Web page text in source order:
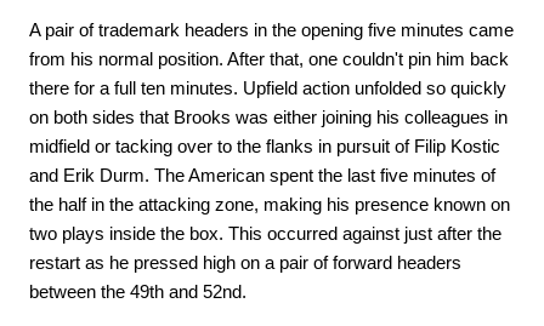
A pair of trademark headers in the opening five minutes came
from his normal position. After that, one couldn't pin him back
there for a full ten minutes. Upfield action unfolded so quickly
on both sides that Brooks was either joining his colleagues in
midfield or tacking over to the flanks in pursuit of Filip Kostic
and Erik Durm. The American spent the last five minutes of
the half in the attacking zone, making his presence known on
two plays inside the box. This occurred against just after the
restart as he pressed high on a pair of forward headers
between the 49th and 52nd.